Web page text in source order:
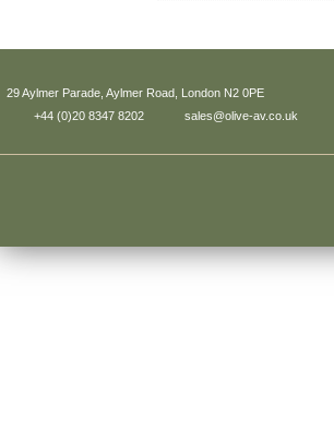
29 Aylmer Parade, Aylmer Road, London N2 0PE
+44 (0)20 8347 8202
sales@olive-av.co.uk